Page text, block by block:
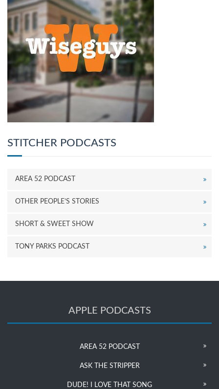
STITCHER PODCASTS
AREA 52 PODCAST
OTHER PEOPLE’S STORIES
SHORT & SWEET SHOW
TONY PARKS PODCAST
APPLE PODCASTS
AREA 52 PODCAST
ASK THE STRIPPER
DUDE! I LOVE THAT SONG